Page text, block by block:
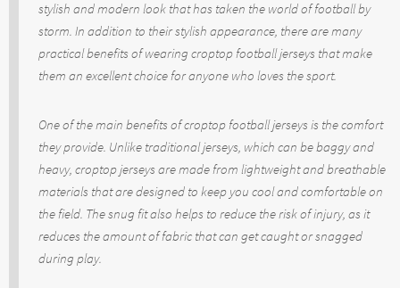
stylish and modern look that has taken the world of football by
storm. In addition to their stylish appearance, there are many
practical benefits of wearing croptop football jerseys that make
them an excellent choice for anyone who loves the sport.
One of the main benefits of croptop football jerseys is the comfort
they provide. Unlike traditional jerseys, which can be baggy and
heavy, croptop jerseys are made from lightweight and breathable
materials that are designed to keep you cool and comfortable on
the field. The snug fit also helps to reduce the risk of injury, as it
reduces the amount of fabric that can get caught or snagged
during play.